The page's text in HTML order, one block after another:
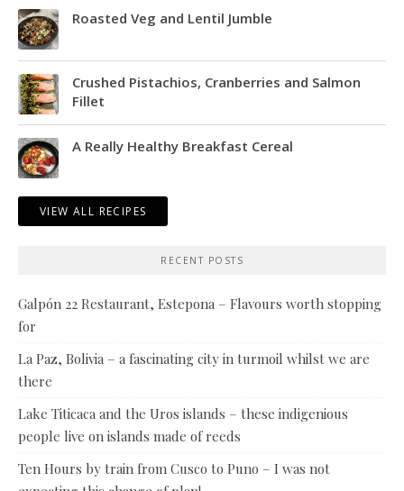
Roasted Veg and Lentil Jumble
Crushed Pistachios, Cranberries and Salmon
Fillet
A Really Healthy Breakfast Cereal
VIEW ALL RECIPES
RECENT POSTS
Galpón 22 Restaurant, Estepona – Flavours worth stopping
for
La Paz, Bolivia – a fascinating city in turmoil whilst we are
there
Lake Titicaca and the Uros islands – these indigenious
people live on islands made of reeds
Ten Hours by train from Cusco to Puno – I was not